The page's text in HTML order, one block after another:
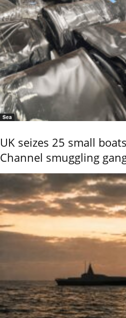
Sea
UK seizes 25 small
Channel smuggling